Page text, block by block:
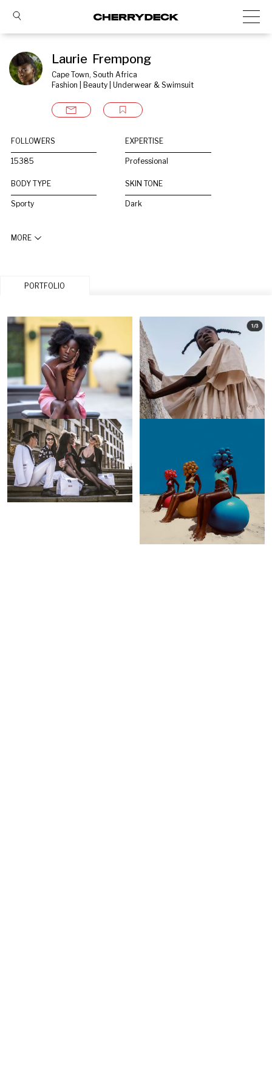
Laurie  Frempong
Cape Town, South Africa
Fashion | Beauty | Underwear & Swimsuit
FOLLOWERS
15385
EXPERTISE
Professional
BODY TYPE
Sporty
SKIN TONE
Dark
MORE
PORTFOLIO